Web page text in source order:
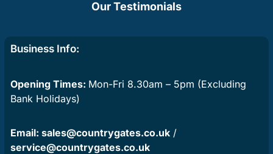
Our Testimonials
Business Info:
Opening Times: Mon-Fri 8.30am – 5pm (Excluding
Bank Holidays)
Email: sales@countrygates.co.uk/
service@countrygates.co.uk